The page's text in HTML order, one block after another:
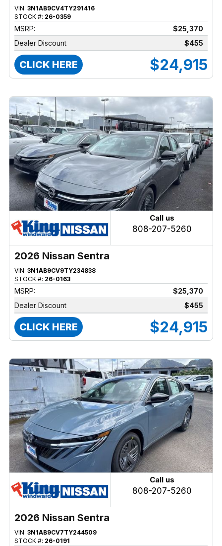
VIN: 3N1AB9CV4TY291416
STOCK #: 26-0359
MSRP:
$25,370
Dealer Discount
$455
CLICK HERE $24,915
Call us
808-207-5260
2026 Nissan Sentra
VIN: 3N1AB9CV9TY234838
STOCK #: 26-0163
MSRP:
$25,370
Dealer Discount
$455
CLICK HERE $24,915
Call us
808-207-5260
2026 Nissan Sentra
VIN: 3N1AB9CV7TY244509
STOCK #: 26-0191